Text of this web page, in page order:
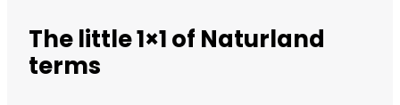
The little 1×1 of Naturland
terms